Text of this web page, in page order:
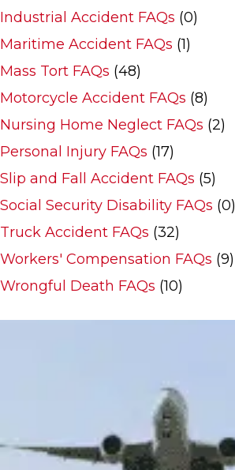
Industrial Accident FAQs (0)
Maritime Accident FAQs (1)
Mass Tort FAQs (48)
Motorcycle Accident FAQs (8)
Nursing Home Neglect FAQs (2)
Personal Injury FAQs (17)
Slip and Fall Accident FAQs (5)
Social Security Disability FAQs (0)
Truck Accident FAQs (32)
Workers' Compensation FAQs (9)
Wrongful Death FAQs (10)